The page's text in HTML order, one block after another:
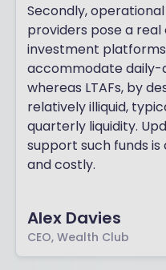
Secondly,
providers pose a
investment
accommodate daily-
whereas LTAFs, by
relatively illiquid,
quarterly liquidity.
support such funds
and costly.
Alex Davies
CEO, Wealth Club